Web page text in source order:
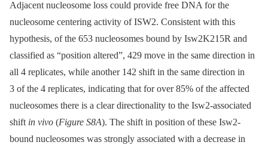
Adjacent nucleosome loss could provide free DNA for the
nucleosome centering activity of ISW2. Consistent with this
hypothesis, of the 653 nucleosomes bound by Isw2K215R and
classified as “position altered”, 429 move in the same direction in
all 4 replicates, while another 142 shift in the same direction in
3 of the 4 replicates, indicating that for over 85% of the affected
nucleosomes there is a clear directionality to the Isw2-associated
shift in vivo (Figure S8A). The shift in position of these Isw2-
bound nucleosomes was strongly associated with a decrease in